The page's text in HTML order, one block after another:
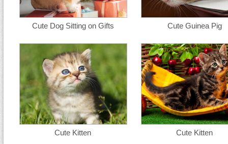
Cute Dog Sitting on Gifts Cute Guinea Pig
Cute Kitten Cute Kitten